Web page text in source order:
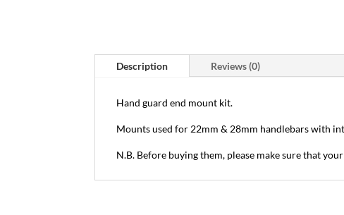
Description Reviews (0)
Hand guard end mount kit.
Mounts used for 22mm & 28mm handlebars with
N.B. Before buying them, please make sure that